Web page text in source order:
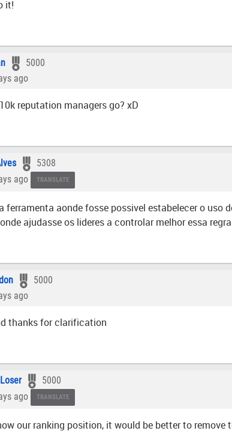
it!
5000
ago
reputation managers go? xD
5308
ago
TRANSLATE
ferramenta aonde fosse possivel estabelecer o
ajudasse os lideres a controlar melhor essa
5000
ago
thanks for clarification
5000
ago
TRANSLATE
our ranking position, it would be better to